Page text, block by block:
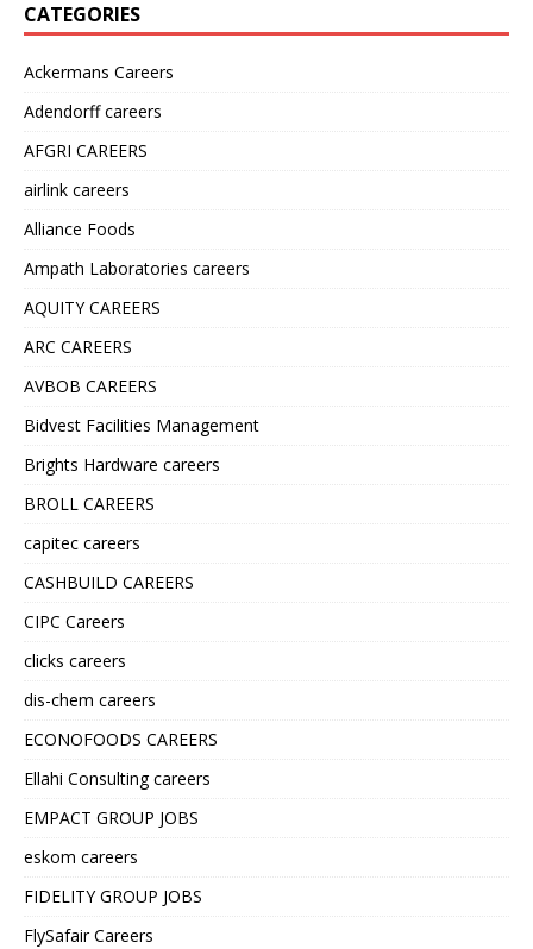
CATEGORIES
Ackermans Careers
Adendorff careers
AFGRI CAREERS
airlink careers
Alliance Foods
Ampath Laboratories careers
AQUITY CAREERS
ARC CAREERS
AVBOB CAREERS
Bidvest Facilities Management
Brights Hardware careers
BROLL CAREERS
capitec careers
CASHBUILD CAREERS
CIPC Careers
clicks careers
dis-chem careers
ECONOFOODS CAREERS
Ellahi Consulting careers
EMPACT GROUP JOBS
eskom careers
FIDELITY GROUP JOBS
FlySafair Careers